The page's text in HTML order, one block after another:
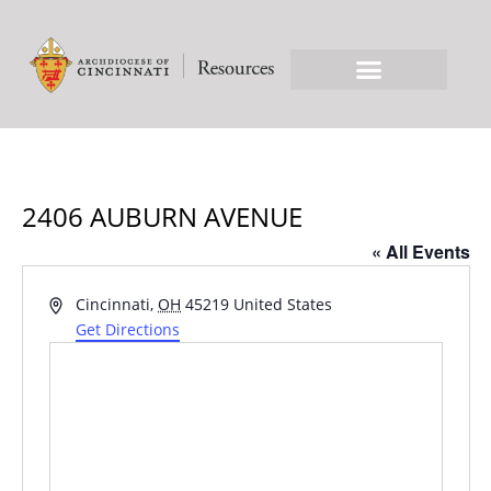
2406 AUBURN AVENUE
« All Events
AddressCincinnati, OH 45219 United States
Get Directions